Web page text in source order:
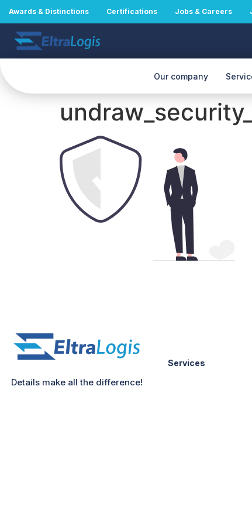
Awards & Distinctions Certifications Jobs & Careers
Our company
Details make all the difference!
Services